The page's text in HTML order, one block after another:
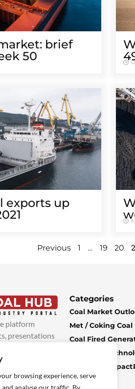
browsing experience, serve
analyse our traffic. By
brief
50
exports up
Previous 1 … 19 20
platform
presentations
info
Categories
Coal Market
Met / Coking Coal
Coal Fired
Climate &
Economic Impact